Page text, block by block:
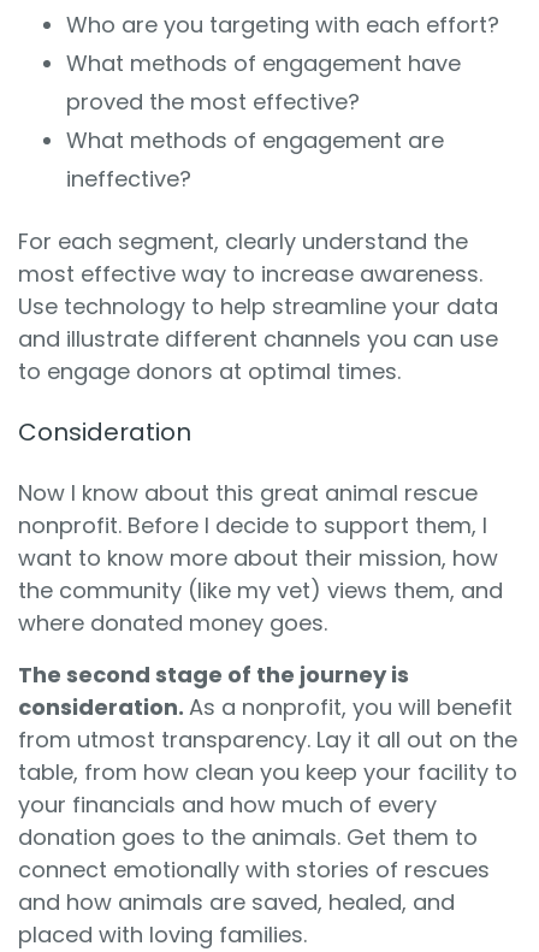
Who are you targeting with each effort?
What methods of engagement have
proved the most effective?
What methods of engagement are
ineffective?
For each segment, clearly understand the
most effective way to increase awareness.
Use technology to help streamline your data
and illustrate different channels you can use
to engage donors at optimal times.
Consideration
Now I know about this great animal rescue
nonprofit. Before I decide to support them, I
want to know more about their mission, how
the community (like my vet) views them, and
where donated money goes.
The second stage of the journey is
consideration. As a nonprofit, you will benefit
from utmost transparency. Lay it all out on the
table, from how clean you keep your facility to
your financials and how much of every
donation goes to the animals. Get them to
connect emotionally with stories of rescues
and how animals are saved, healed, and
placed with loving families.